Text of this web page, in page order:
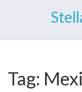
Tag: